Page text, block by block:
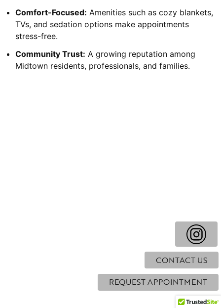
Comfort-Focused: Amenities such as cozy blankets,
TVs, and sedation options make appointments
stress-free.
Community Trust: A growing reputation among
Midtown residents, professionals, and families.
CONTACT US
REQUEST APPOINTMENT